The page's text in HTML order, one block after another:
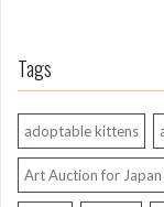
Tags
adoptable kittens
Art Auction for Japan